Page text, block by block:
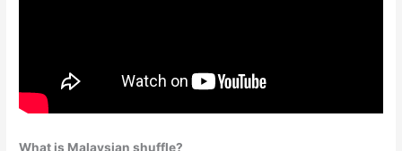
What is Malaysian shuffle?